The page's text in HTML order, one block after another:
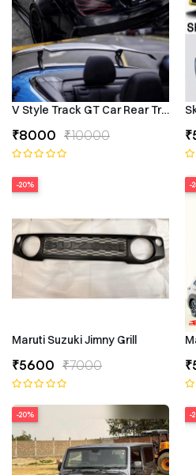
V Style Track GT Car Rear Trunk
₹8000 ₹10000
-20%
Maruti Suzuki Jimny Grill
₹5600 ₹7000
-
-20% -